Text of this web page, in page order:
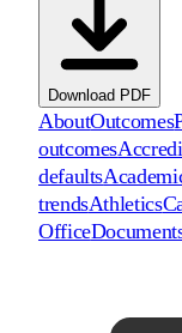
Download PDF
AboutOutcomes
outcomes
defaults
trendsAthletics
Office